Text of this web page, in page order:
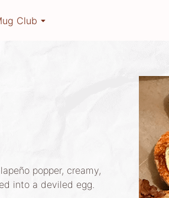
Club
popper, creamy,
into a deviled egg.